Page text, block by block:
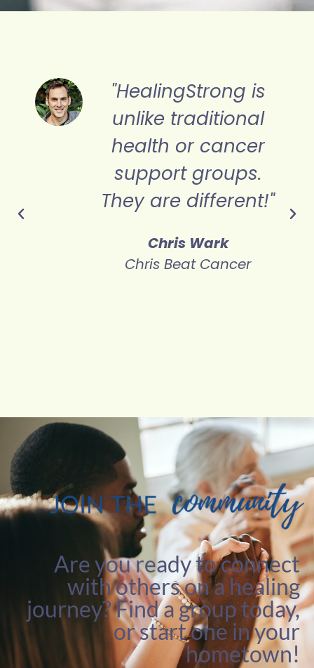
"HealingStrong is a
beacon of light to
His Truth in the
dark world of
cancer."
Ivelisse Page
Believe Big
Are you ready to connect
with others on a healing
journey? Find a group today,
or start one in your
hometown!